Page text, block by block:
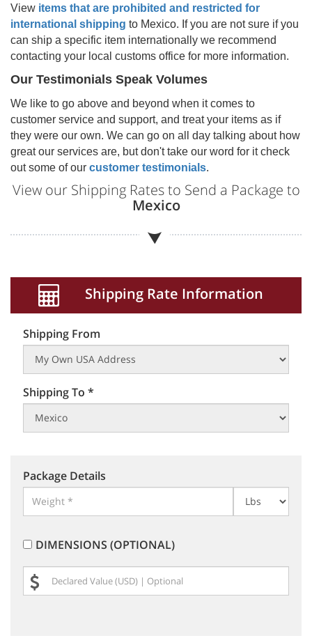
View items that are prohibited and restricted for
international shipping to Mexico. If you are not sure if you
can ship a specific item internationally we recommend
contacting your local customs office for more information.
Our Testimonials Speak Volumes
We like to go above and beyond when it comes to
customer service and support, and treat your items as if
they were our own. We can go on all day talking about how
great our services are, but don't take our word for it check
out some of our customer testimonials.
View our Shipping Rates to Send a Package to
Mexico
Shipping Rate Information
Shipping From
Shipping To *
Package Details
DIMENSIONS (OPTIONAL)